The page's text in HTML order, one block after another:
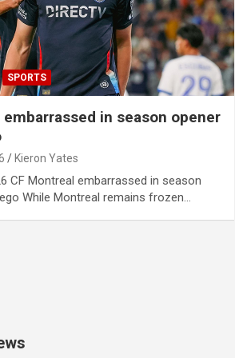
SPORTS
embarrassed in season opener
Kieron Yates
CF Montreal embarrassed in season
While Montreal remains frozen…